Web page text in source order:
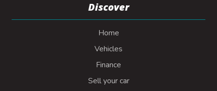
Discover
Home
Vehicles
Finance
Sell your car